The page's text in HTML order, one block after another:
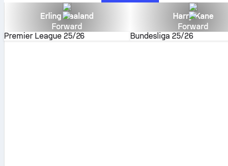
Erling Haaland
Forward
Premier League 25/26
Harry Kane
Forward
Bundesliga 25/26